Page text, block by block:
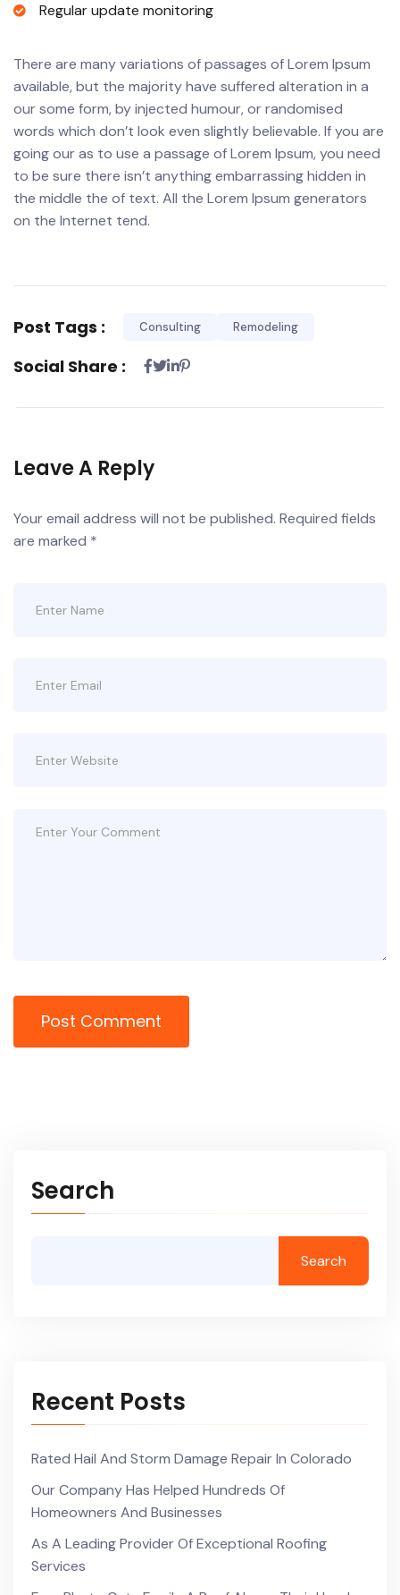
Regular update monitoring
There are many variations of passages of Lorem Ipsum
available, but the majority have suffered alteration in a
our some form, by injected humour, or randomised
words which don’t look even slightly believable. If you are
going our as to use a passage of Lorem Ipsum, you need
to be sure there isn’t anything embarrassing hidden in
the middle the of text. All the Lorem Ipsum generators
on the Internet tend.
Post Tags : Consulting Remodeling
Social Share :
Leave A Reply
Your email address will not be published. Required fields
are marked *
Post Comment
Search
Search
Recent Posts
Rated Hail And Storm Damage Repair In Colorado
Our Company Has Helped Hundreds Of
Homeowners And Businesses
As A Leading Provider Of Exceptional Roofing
Services